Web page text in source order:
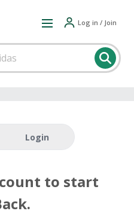
Log in / Join
Login
to start